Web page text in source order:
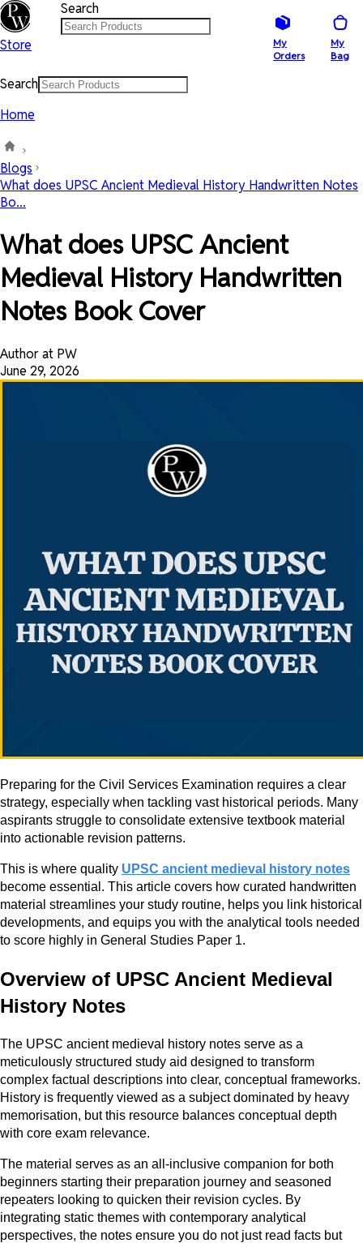
Store
Search
My
Orders
My
Bag
Search
Home
Blogs
What does UPSC Ancient Medieval History Handwritten Notes
Bo...
What does UPSC Ancient
Medieval History Handwritten
Notes Book Cover
Author at PW
June 29, 2026
Preparing for the Civil Services Examination requires a clear
strategy, especially when tackling vast historical periods. Many
aspirants struggle to consolidate extensive textbook material
into actionable revision patterns.
This is where quality UPSC ancient medieval history notes
become essential. This article covers how curated handwritten
material streamlines your study routine, helps you link historical
developments, and equips you with the analytical tools needed
to score highly in General Studies Paper 1.
Overview of UPSC Ancient Medieval
History Notes
The UPSC ancient medieval history notes serve as a
meticulously structured study aid designed to transform
complex factual descriptions into clear, conceptual frameworks.
History is frequently viewed as a subject dominated by heavy
memorisation, but this resource balances conceptual depth
with core exam relevance.
The material serves as an all-inclusive companion for both
beginners starting their preparation journey and seasoned
repeaters looking to quicken their revision cycles. By
integrating static themes with contemporary analytical
perspectives, the notes ensure you do not just read facts but